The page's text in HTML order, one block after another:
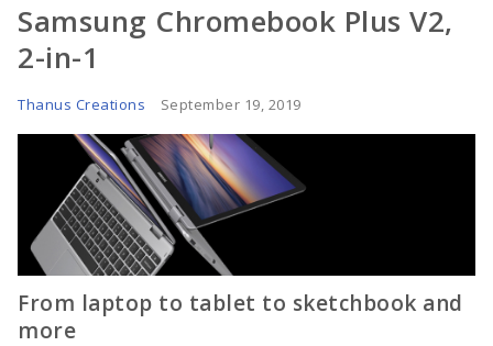
o
er ra
b
Mega Menu
Tech
Travel
Concept
Mega Menu
Samsung Chromebook Plus V2,
2-in-1
Thanus Creations September 19, 2019
From laptop to tablet to sketchbook and
more